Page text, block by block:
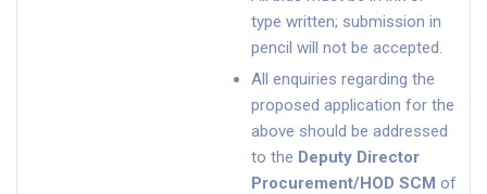
type written; submission in
pencil will not be accepted.
All enquiries regarding the
proposed application for the
above should be addressed
to the Deputy Director
Procurement/HOD SCM of